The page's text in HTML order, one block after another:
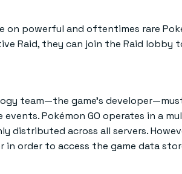
on powerful and oftentimes rare
Raid, they can join the Raid lobby
team—the game’s
Pokémon GO operates in a
distributed across all servers.
in order to access the game data